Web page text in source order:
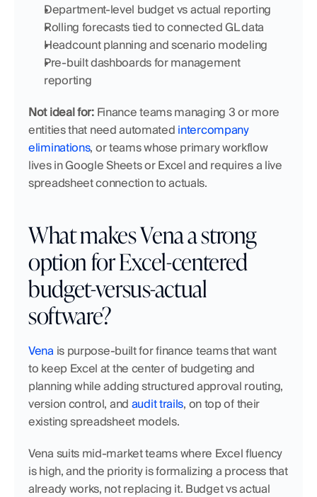
Department-level budget vs actual reporting
Rolling forecasts tied to connected GL data
Headcount planning and scenario modeling
Pre-built dashboards for management
reporting
Not ideal for: Finance teams managing 3 or more
entities that need automated intercompany
eliminations, or teams whose primary workflow
lives in Google Sheets or Excel and requires a live
spreadsheet connection to actuals.
What makes Vena a strong
option for Excel-centered
budget-versus-actual
software?
Vena is purpose-built for finance teams that want
to keep Excel at the center of budgeting and
planning while adding structured approval routing,
version control, and audit trails, on top of their
existing spreadsheet models.
Vena suits mid-market teams where Excel fluency
is high, and the priority is formalizing a process that
already works, not replacing it. Budget vs actual